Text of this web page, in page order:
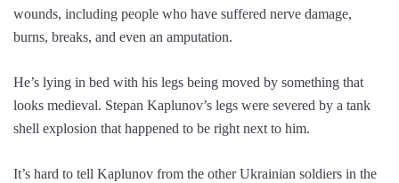
wounds, including people who have suffered nerve damage,
burns, breaks, and even an amputation.
He’s lying in bed with his legs being moved by something that
looks medieval. Stepan Kaplunov’s legs were severed by a tank
shell explosion that happened to be right next to him.
It’s hard to tell Kaplunov from the other Ukrainian soldiers in the